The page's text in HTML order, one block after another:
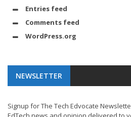
Entries feed
Comments feed
WordPress.org
NEWSLETTER
Signup for The Tech Edvocate